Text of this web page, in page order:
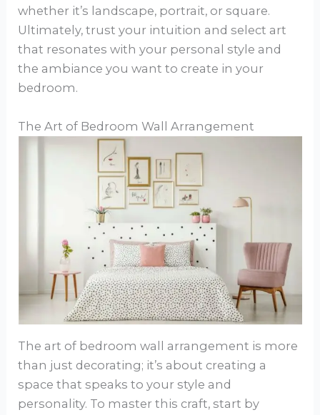
whether it’s landscape, portrait, or square.
Ultimately, trust your intuition and select art
that resonates with your personal style and
the ambiance you want to create in your
bedroom.
The Art of Bedroom Wall Arrangement
The art of bedroom wall arrangement is more
than just decorating; it’s about creating a
space that speaks to your style and
personality. To master this craft, start by